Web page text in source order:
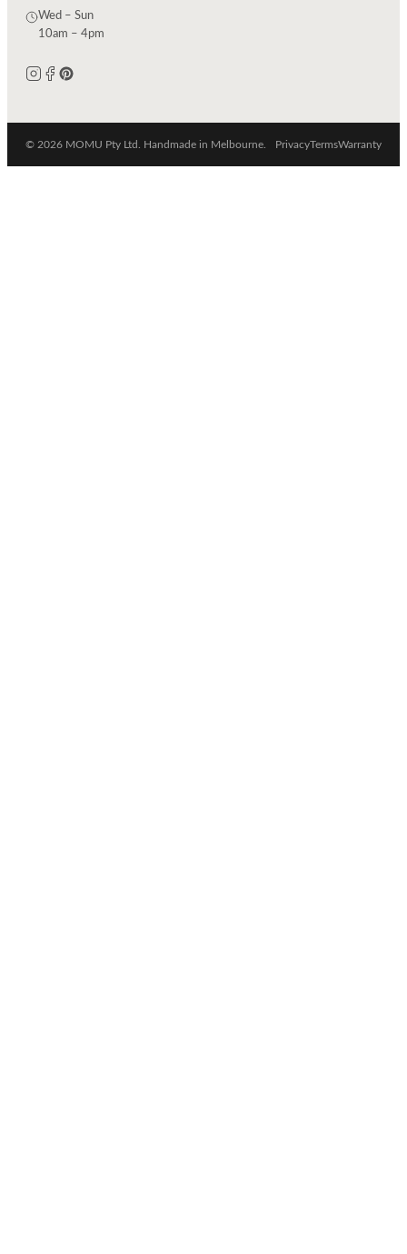
Wed – Sun
10am – 4pm
© 2026 MOMU Pty Ltd. Handmade in Melbourne. PrivacyTermsWarranty